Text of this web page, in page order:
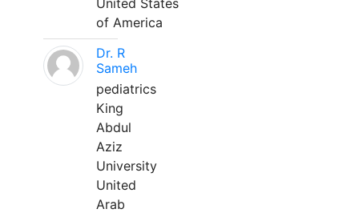
United States
of America
Dr. R
Sameh
pediatrics
King
Abdul
Aziz
University
United
Arab